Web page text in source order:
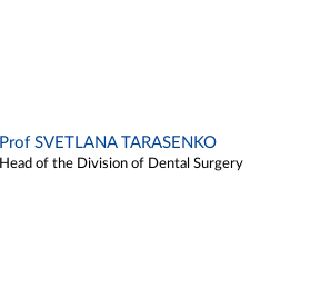
Prof SVETLANA TARASENKO
Head of the Division of Dental Surgery